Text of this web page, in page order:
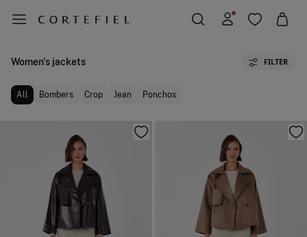
Women's jackets FILTER
All Bombers Crop Jean Ponchos